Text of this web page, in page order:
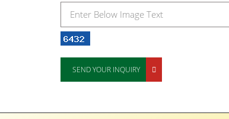
SEND YOUR INQUIRY